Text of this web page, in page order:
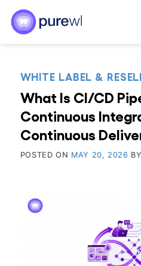
content
WHITE LABEL &
What Is CI/CD
Continuous
Continuous
POSTED ON MAY 20, 2026